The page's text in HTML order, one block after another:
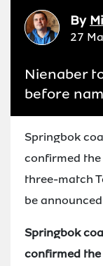
By
27
Nienaber
before
Springbok
confirmed
three-match
be
Springbok
confirmed